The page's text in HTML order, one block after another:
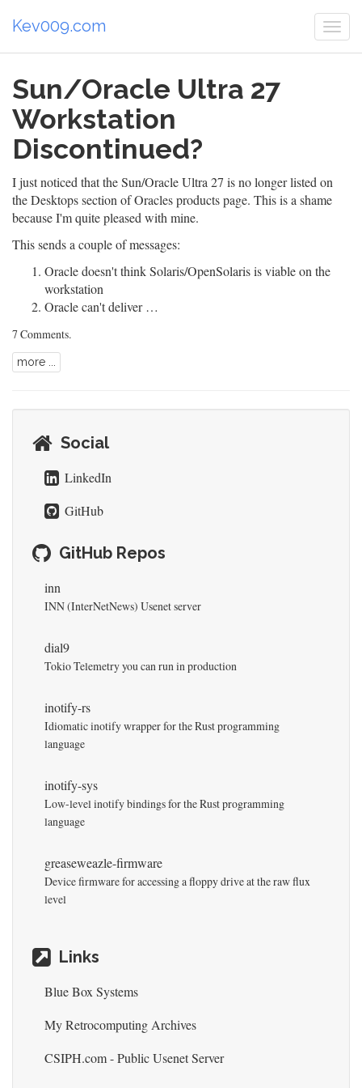
Kev009.com
Sun/Oracle Ultra 27
Workstation
Discontinued?
I just noticed that the Sun/Oracle Ultra 27 is no longer listed on
theDesktops section of Oracles products page. This is a shame
because I'mquite pleased with mine.
This sends a couple of messages:
Oracle doesn't think Solaris/OpenSolaris is viable on the
workstation
Oracle can't deliver …
7 Comments.
more ...
Social
LinkedIn
GitHub
GitHub Repos
inn
INN (InterNetNews) Usenet server
dial9
Tokio Telemetry you can run in production
inotify-rs
Idiomatic inotify wrapper for the Rust programming
language
inotify-sys
Low-level inotify bindings for the Rust programming
language
greaseweazle-firmware
Device firmware for accessing a floppy drive at the raw flux
level
Links
Blue Box Systems
My Retrocomputing Archives
CSIPH.com - Public Usenet Server